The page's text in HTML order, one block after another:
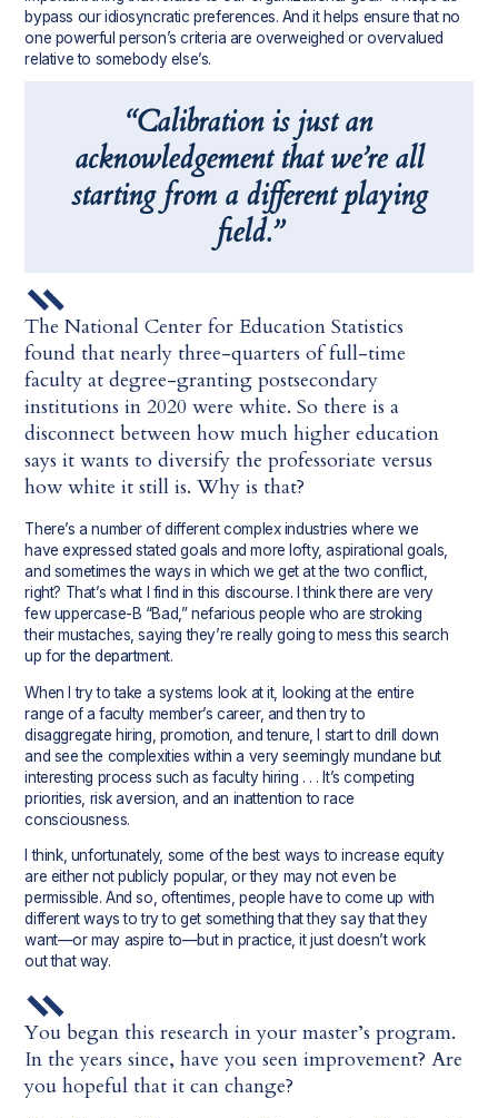
bypass our idiosyncratic preferences. And it helps ensure that no
one powerful person’s criteria are overweighed or overvalued
relative to somebody else’s.
“Calibration is just an
acknowledgement that we’re all
starting from a different playing
field.”
The National Center for Education Statistics
found that nearly three-quarters of full-time
faculty at degree-granting postsecondary
institutions in 2020 were white. So there is a
disconnect between how much higher education
says it wants to diversify the professoriate versus
how white it still is. Why is that?
There’s a number of different complex industries where we
have expressed stated goals and more lofty, aspirational goals,
and sometimes the ways in which we get at the two conflict,
right? That’s what I find in this discourse. I think there are very
few uppercase-B “Bad,” nefarious people who are stroking
their mustaches, saying they’re really going to mess this search
up for the department.
When I try to take a systems look at it, looking at the entire
range of a faculty member’s career, and then try to
disaggregate hiring, promotion, and tenure, I start to drill down
and see the complexities within a very seemingly mundane but
interesting process such as faculty hiring . . . It’s competing
priorities, risk aversion, and an inattention to race
consciousness.
I think, unfortunately, some of the best ways to increase equity
are either not publicly popular, or they may not even be
permissible. And so, oftentimes, people have to come up with
different ways to try to get something that they say that they
want—or may aspire to—but in practice, it just doesn’t work
out that way.
You began this research in your master’s program.
In the years since, have you seen improvement? Are
you hopeful that it can change?